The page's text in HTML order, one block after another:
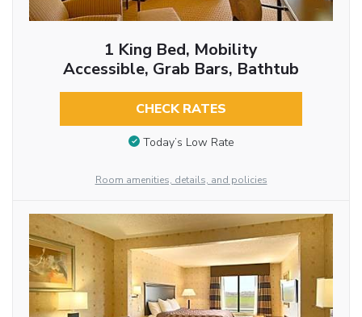
1 King Bed, Mobility
Accessible, Grab Bars, Bathtub
CHECK RATES
Today’s Low Rate
Room amenities, details, and policies